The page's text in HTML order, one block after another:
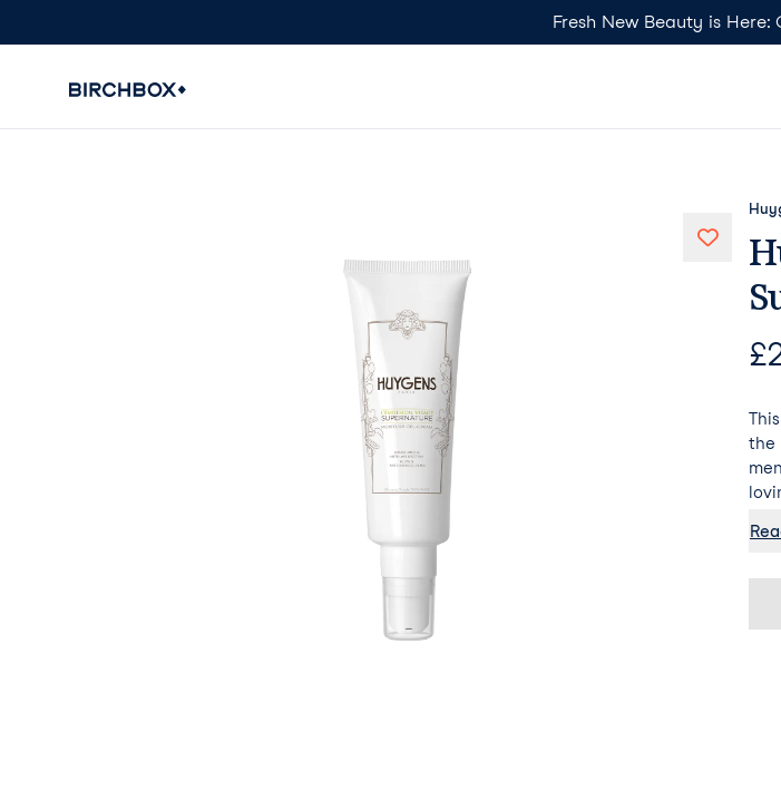
Fresh New Beauty is Here:
£
the